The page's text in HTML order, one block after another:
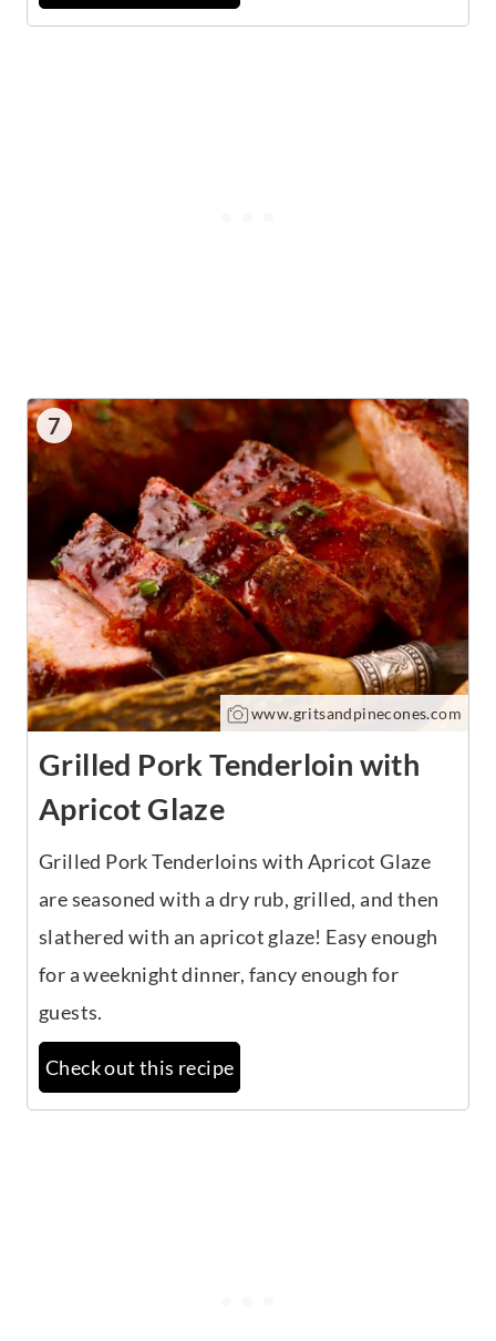
7
www.gritsandpinecones.com
Grilled Pork Tenderloin with
Apricot Glaze
Grilled Pork Tenderloins with Apricot Glaze
are seasoned with a dry rub, grilled, and then
slathered with an apricot glaze! Easy enough
for a weeknight dinner, fancy enough for
guests.
Check out this recipe